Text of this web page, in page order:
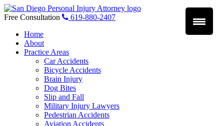
Skip
to
Free Consultation
619-880-2407
Home
About
Practice Areas
Car Accidents
Bicycle Accidents
Brain Injury
Dog Bites
Slip and Fall
Military Injury Lawyers
Pedestrian Accidents
Aviation Accidents